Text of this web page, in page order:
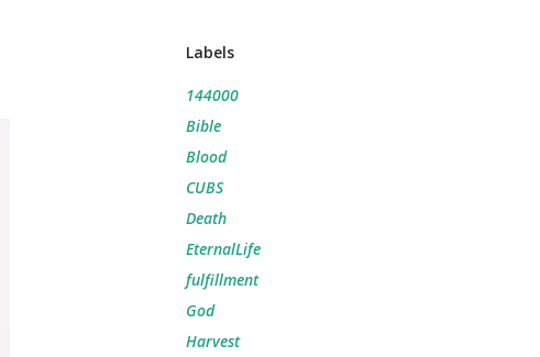
Labels
144000
Bible
Blood
CUBS
Death
EternalLife
fulfillment
God
Harvest